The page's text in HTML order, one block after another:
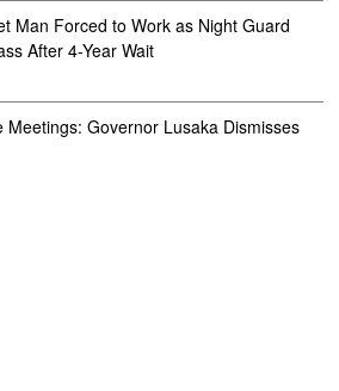
Man Forced to Work as Night Guard
After 4-Year Wait
Meetings: Governor Lusaka Dismisses